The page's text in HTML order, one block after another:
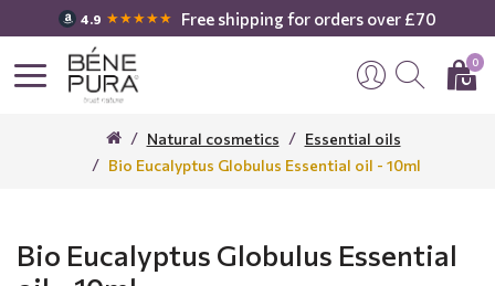
4.9 ★★★★★ Free shipping for orders over £70
0
Natural cosmetics
Essential oils
Bio Eucalyptus Globulus Essential oil - 10ml
Bio Eucalyptus Globulus Essential